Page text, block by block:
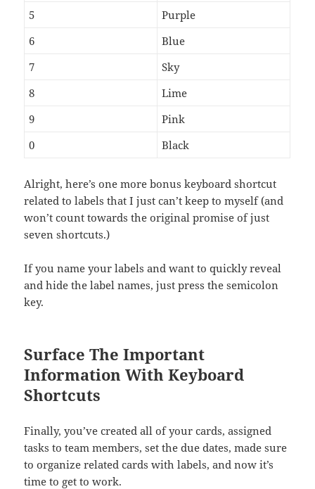
5
Purple
6
Blue
7
Sky
8
Lime
9
Pink
0
Black
Alright, here’s one more bonus keyboard shortcut
related to labels that I just can’t keep to myself (and
won’t count towards the original promise of just
seven shortcuts.)
If you name your labels and want to quickly reveal
and hide the label names, just press the semicolon
key.
Surface The Important
Information With Keyboard
Shortcuts
Finally, you’ve created all of your cards, assigned
tasks to team members, set the due dates, made sure
to organize related cards with labels, and now it’s
time to get to work.